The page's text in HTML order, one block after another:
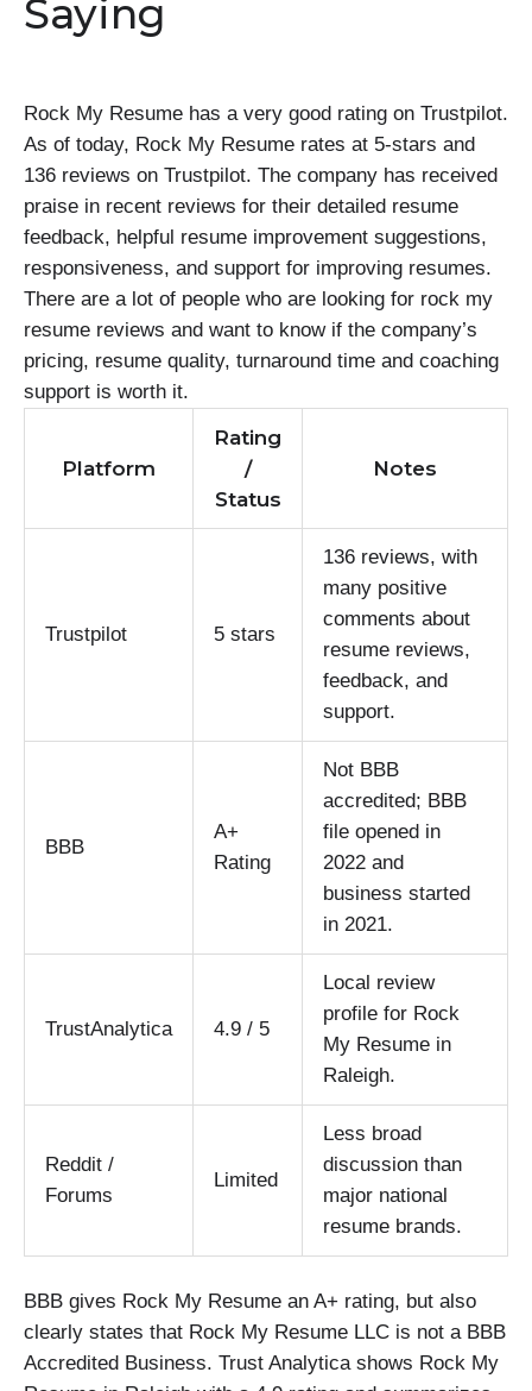
Saying
Rock My Resume has a very good rating on Trustpilot.
As of today, Rock My Resume rates at 5-stars and
136 reviews on Trustpilot. The company has received
praise in recent reviews for their detailed resume
feedback, helpful resume improvement suggestions,
responsiveness, and support for improving resumes.
There are a lot of people who are looking for rock my
resume reviews and want to know if the company’s
pricing, resume quality, turnaround time and coaching
support is worth it.
Platform
Rating
/
Status
Notes
Trustpilot 5 stars
136 reviews, with
many positive
comments about
resume reviews,
feedback, and
support.
BBB
A+
Rating
Not BBB
accredited; BBB
file opened in
2022 and
business started
in 2021.
TrustAnalytica 4.9 / 5
Local review
profile for Rock
My Resume in
Raleigh.
Reddit /
Forums
Limited
Less broad
discussion than
major national
resume brands.
BBB gives Rock My Resume an A+ rating, but also
clearly states that Rock My Resume LLC is not a BBB
Accredited Business. Trust Analytica shows Rock My